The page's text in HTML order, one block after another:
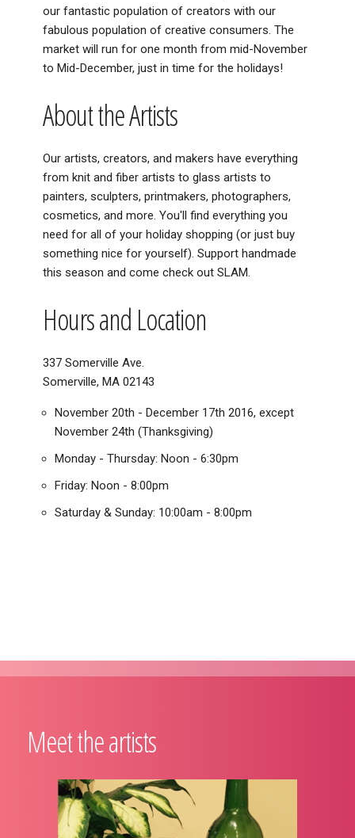
our fantastic population of creators with our
fabulous population of creative consumers. The
market will run for one month from mid-November
to Mid-December, just in time for the holidays!
About the Artists
Our artists, creators, and makers have everything
from knit and fiber artists to glass artists to
painters, sculpters, printmakers, photographers,
cosmetics, and more. You'll find everything you
need for all of your holiday shopping (or just buy
something nice for yourself). Support handmade
this season and come check out SLAM.
Hours and Location
337 Somerville Ave.
Somerville, MA 02143
November 20th - December 17th 2016, except
November 24th (Thanksgiving)
Monday - Thursday: Noon - 6:30pm
Friday: Noon - 8:00pm
Saturday & Sunday: 10:00am - 8:00pm
Meet the artists